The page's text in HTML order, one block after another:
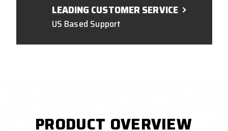
LEADING CUSTOMER SERVICE
US Based Support
PRODUCT OVERVIEW